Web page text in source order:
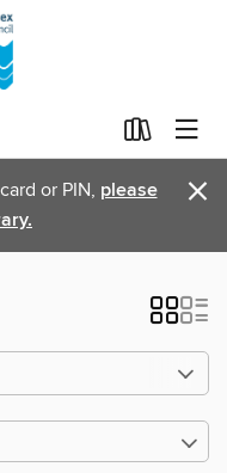
or PIN, please
×